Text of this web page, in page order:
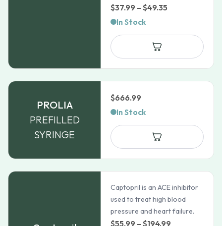
$37.99 – $49.35
$37.99
$49.35
In Stock
PROLIA
PREFILLED
SYRINGE
$666.99
In Stock
Captopril is an ACE inhibitor
used to treat high blood
pressure and heart failure.
$55.99 – $194.99